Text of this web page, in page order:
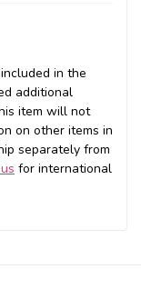
in the
additional
item will not
on other items in
separately from
for international